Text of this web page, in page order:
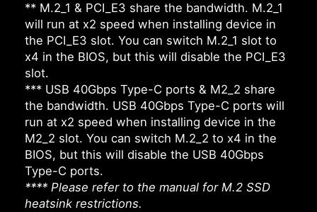
** M.2_1 & PCI_E3 share the bandwidth. M.2_1
will run at x2 speed when installing device in
the PCI_E3 slot. You can switch M.2_1 slot to
x4 in the BIOS, but this will disable the PCI_E3
slot.
*** USB 40Gbps Type-C ports & M2_2 share
the bandwidth. USB 40Gbps Type-C ports will
run at x2 speed when installing device in the
M2_2 slot. You can switch M.2_2 to x4 in the
BIOS, but this will disable the USB 40Gbps
Type-C ports.
**** Please refer to the manual for M.2 SSD
heatsink restrictions.